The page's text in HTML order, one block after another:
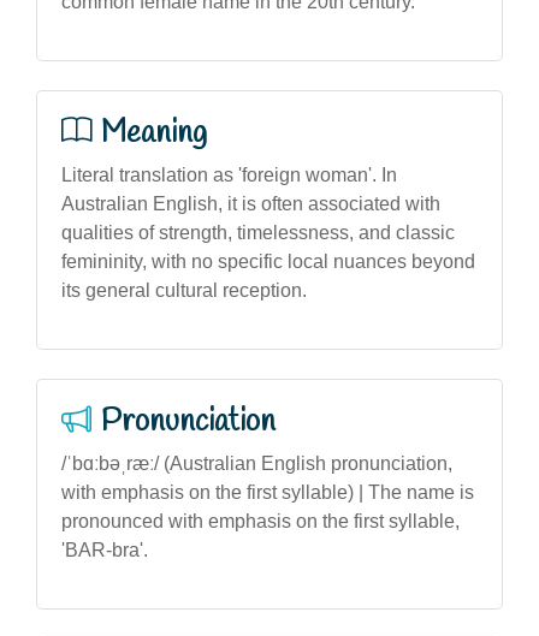
Meaning
Literal translation as 'foreign woman'. In
Australian English, it is often associated with
qualities of strength, timelessness, and classic
femininity, with no specific local nuances beyond
its general cultural reception.
Pronunciation
/ˈbɑːbəˌræː/ (Australian English pronunciation,
with emphasis on the first syllable) | The name is
pronounced with emphasis on the first syllable,
'BAR-bra'.